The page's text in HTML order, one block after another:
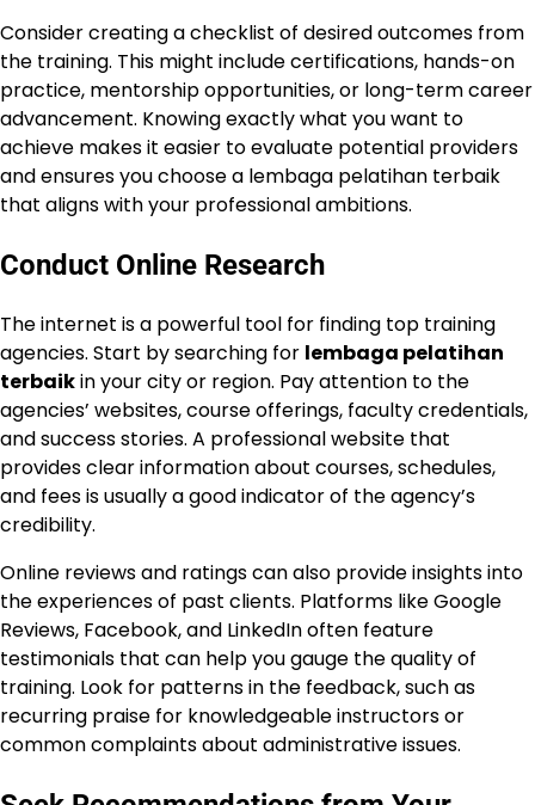
Consider creating a checklist of desired outcomes from
the training. This might include certifications, hands-on
practice, mentorship opportunities, or long-term career
advancement. Knowing exactly what you want to
achieve makes it easier to evaluate potential providers
and ensures you choose a lembaga pelatihan terbaik
that aligns with your professional ambitions.
Conduct Online Research
The internet is a powerful tool for finding top training
agencies. Start by searching for lembaga pelatihan
terbaikin your city or region. Pay attention to the
agencies’ websites, course offerings, faculty credentials,
and success stories. A professional website that
provides clear information about courses, schedules,
and fees is usually a good indicator of the agency’s
credibility.
Online reviews and ratings can also provide insights into
the experiences of past clients. Platforms like Google
Reviews, Facebook, and LinkedIn often feature
testimonials that can help you gauge the quality of
training. Look for patterns in the feedback, such as
recurring praise for knowledgeable instructors or
common complaints about administrative issues.